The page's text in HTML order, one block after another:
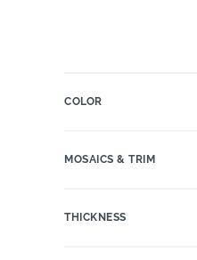
COLOR
MOSAICS & TRIM
THICKNESS